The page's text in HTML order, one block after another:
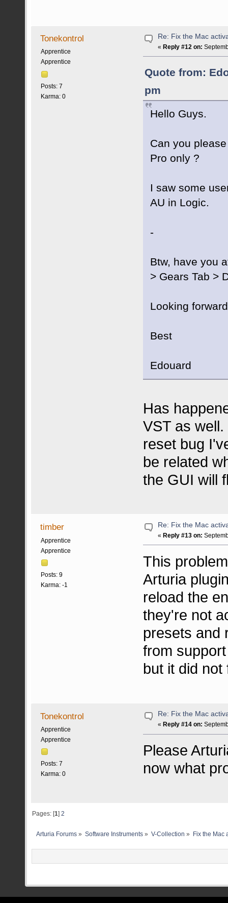
Tonekontrol
Apprentice
Apprentice
Posts: 7
Karma: 0
Re: Fix the Mac
«Reply #12 on:
Quote from:
pm
Hello Guys.
Can you
Pro only ?
I saw some
AU in Logic.
-
Btw, have you
> Gears Tab >
Looking
Best
Edouard
Has
VST as
reset bug
be related
the GUI will
timber
Apprentice
Apprentice
Posts: 9
Karma: -1
Re: Fix the Mac
« Reply #13 on:
This
Arturia
reload the
they're not
presets and
from
but it did
Tonekontrol
Apprentice
Apprentice
Posts: 7
Karma: 0
Re: Fix the Mac
« Reply #14 on:
Please
now what
Pages: [1]2
Arturia Forums » Software Instruments» V-Collection » Fix the Mac